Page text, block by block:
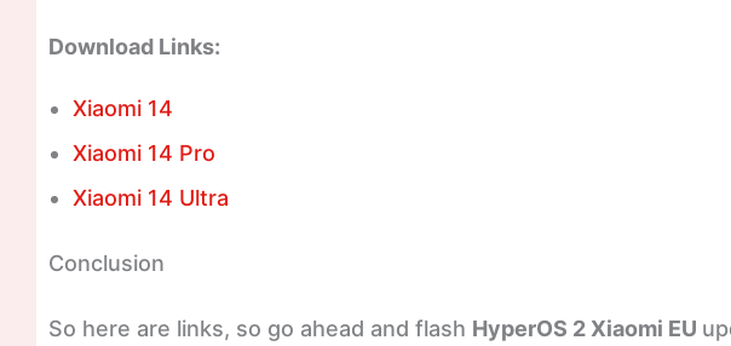
Download Links:
Xiaomi 14
Xiaomi 14 Pro
Xiaomi 14 Ultra
Conclusion
So here are links, so go ahead and flash HyperOS 2 Xiaomi EU